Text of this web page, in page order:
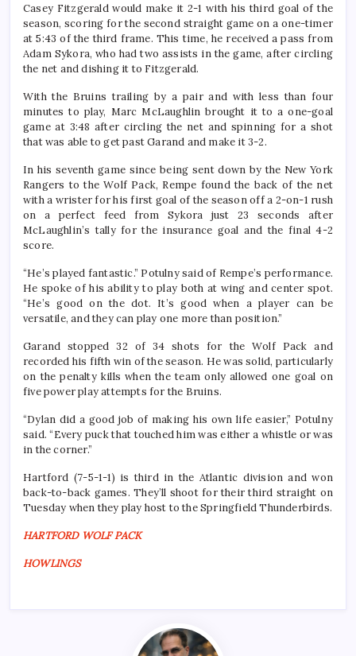
Casey Fitzgerald would make it 2-1 with his third goal of the
season, scoring for the second straight game on a one-timer
at 5:43 of the third frame. This time, he received a pass from
Adam Sykora, who had two assists in the game, after circling
the net and dishing it to Fitzgerald.
With the Bruins trailing by a pair and with less than four
minutes to play, Marc McLaughlin brought it to a one-goal
game at 3:48 after circling the net and spinning for a shot
that was able to get past Garand and make it 3-2.
In his seventh game since being sent down by the New York
Rangers to the Wolf Pack, Rempe found the back of the net
with a wrister for his first goal of the season off a 2-on-1 rush
on a perfect feed from Sykora just 23 seconds after
McLaughlin’s tally for the insurance goal and the final 4-2
score.
“He’s played fantastic.” Potulny said of Rempe’s performance.
He spoke of his ability to play both at wing and center spot.
“He’s good on the dot. It’s good when a player can be
versatile, and they can play one more than position.”
Garand stopped 32 of 34 shots for the Wolf Pack and
recorded his fifth win of the season. He was solid, particularly
on the penalty kills when the team only allowed one goal on
five power play attempts for the Bruins.
“Dylan did a good job of making his own life easier,” Potulny
said. “Every puck that touched him was either a whistle or was
in the corner.”
Hartford (7-5-1-1) is third in the Atlantic division and won
back-to-back games. They’ll shoot for their third straight on
Tuesday when they play host to the Springfield Thunderbirds.
HARTFORD WOLF PACK
HOWLINGS